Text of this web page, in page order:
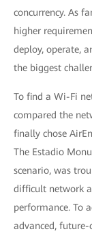
concurrency. As
higher
deploy, operate,
the biggest
To find a Wi-Fi
compared the
finally chose
The Estadio
scenario, was
difficult network
performance. To
advanced,